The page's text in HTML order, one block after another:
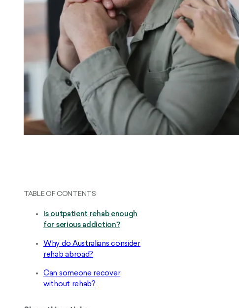
TABLE OF CONTENTS
Is outpatient rehab enough
for serious addiction?
Why do Australians consider
rehab abroad?
Can someone recover
without rehab?